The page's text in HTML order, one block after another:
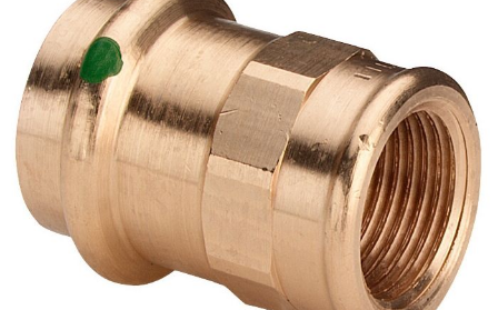
images
gallery